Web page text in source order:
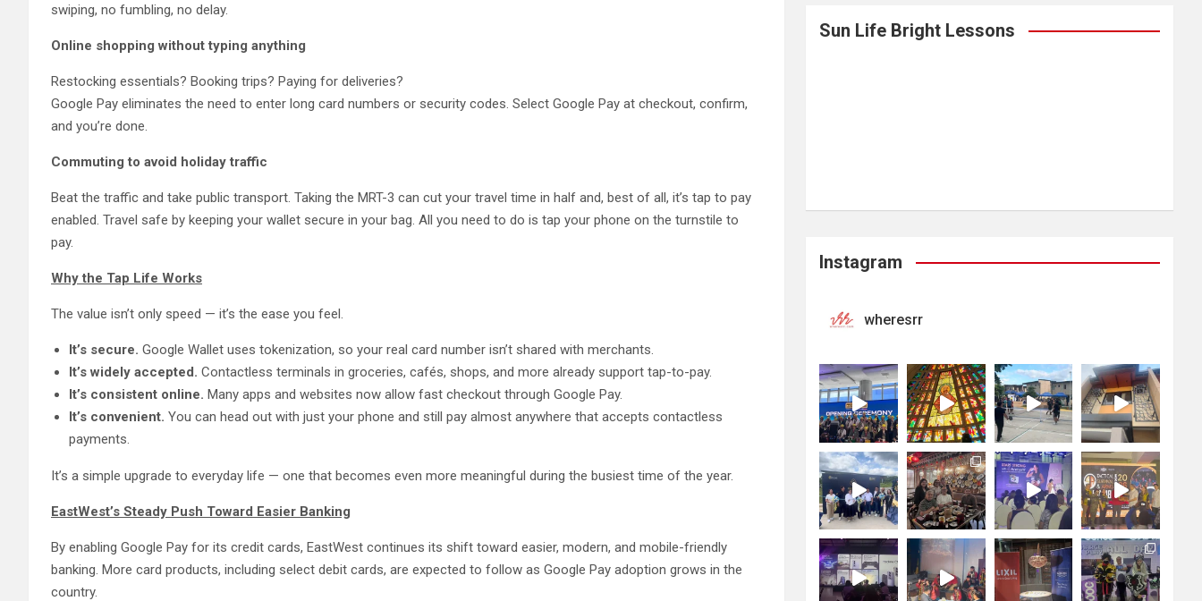
swiping, no fumbling, no delay.
Online shopping without typing anything
Restocking essentials? Booking trips? Paying for deliveries?
Google Pay eliminates the need to enter long card numbers or security codes. Select Google Pay at checkout, confirm,
and you’re done.
Commuting to avoid holiday traffic
Beat the traffic and take public transport. Taking the MRT-3 can cut your travel time in half and, best of all, it’s tap to pay
enabled. Travel safe by keeping your wallet secure in your bag. All you need to do is tap your phone on the turnstile to
pay.
Why the Tap Life Works
The value isn’t only speed — it’s the ease you feel.
It’s secure. Google Wallet uses tokenization, so your real card number isn’t shared with merchants.
It’s widely accepted. Contactless terminals in groceries, cafés, shops, and more already support tap-to-pay.
It’s consistent online. Many apps and websites now allow fast checkout through Google Pay.
It’s convenient. You can head out with just your phone and still pay almost anywhere that accepts contactless
payments.
It’s a simple upgrade to everyday life — one that becomes even more meaningful during the busiest time of the year.
EastWest’s Steady Push Toward Easier Banking
By enabling Google Pay for its credit cards, EastWest continues its shift toward easier, modern, and mobile-friendly
banking. More card products, including select debit cards, are expected to follow as Google Pay adoption grows in the
country.
Sun Life Bright Lessons
Instagram
wheresrr